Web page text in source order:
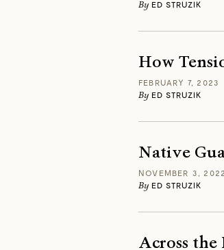
By ED STRUZIK
How
FEBRUARY 7, 2023
By ED STRUZIK
Native
NOVEMBER 3, 2022
By ED STRUZIK
Across the